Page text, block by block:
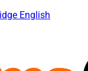
English